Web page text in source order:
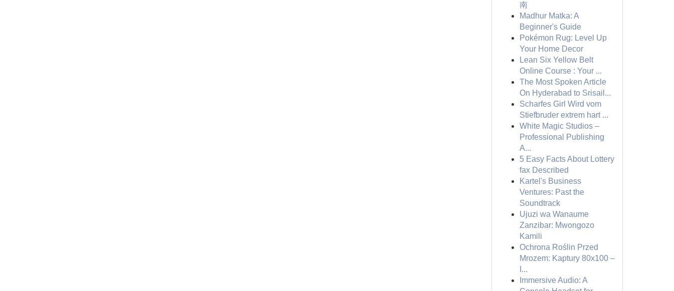
南
Madhur Matka: A
Beginner's Guide
Pokémon Rug: Level Up
Your Home Decor
Lean Six Yellow Belt
Online Course : Your ...
The Most Spoken Article
On Hyderabad to Srisail...
Scharfes Girl Wird vom
Stiefbruder extrem hart ...
White Magic Studios –
Professional Publishing
A...
5 Easy Facts About Lottery
fax Described
Kartel's Business
Ventures: Past the
Soundtrack
Ujuzi wa Wanaume
Zanzibar: Mwongozo
Kamili
Ochrona Roślin Przed
Mrozem: Kaptury 80x100 –
I...
Immersive Audio: A